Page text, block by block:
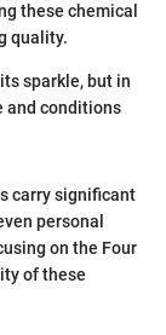
these chemical
quality.
sparkle, but in
and conditions
carry significant
personal
on the Four
of these